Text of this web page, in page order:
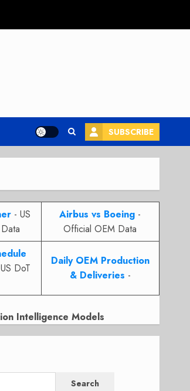
SUBSCRIBE
- US
Airbus vs Boeing -
Official OEM Data
DoT
Daily OEM Production
& Deliveries -
Intelligence Models
Search